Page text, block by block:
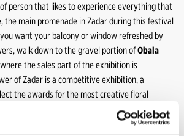
person that likes to experience everything that
the main promenade in Zadar during this festival
want your balcony or window refreshed by
walk down to the gravel portion ofObala
where the sales part of the exhibition is
of Zadar is a competitive exhibition, a
the awards for the most creative floral
romantic flower beds, for the best symbiosis of